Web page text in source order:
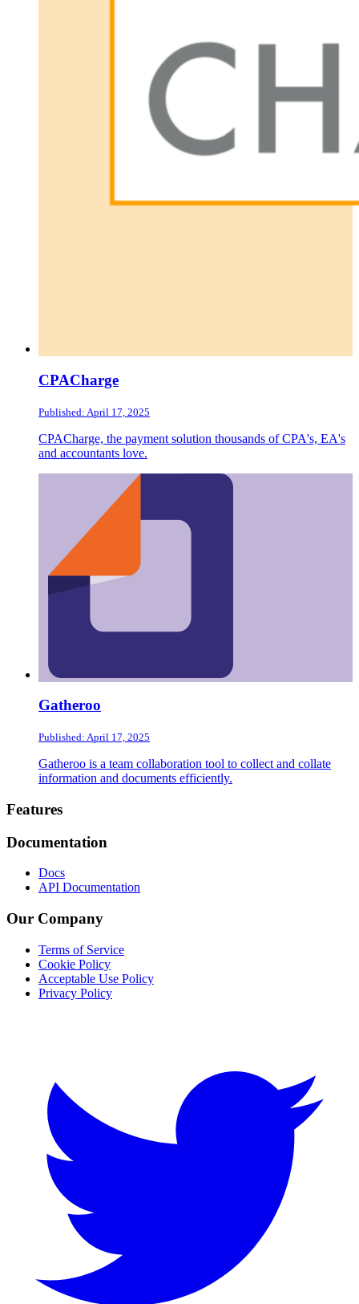
CPACharge
Published: April 17, 2025
CPACharge, the payment solution thousands of CPA's, EA's
and accountants love.
Gatheroo
Published: April 17, 2025
Gatheroo is a team collaboration tool to collect and collate
information and documents efficiently.
Footer
Features
Documentation
Docs
API Documentation
Our Company
Terms of Service
Cookie Policy
Acceptable Use Policy
Privacy Policy